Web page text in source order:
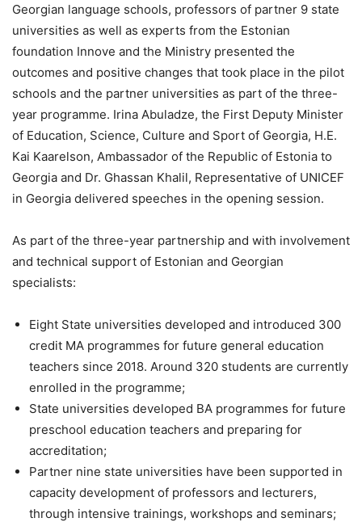
Georgian language schools, professors of partner 9 state
universities as well as experts from the Estonian
foundation Innove and the Ministry presented the
outcomes and positive changes that took place in the pilot
schools and the partner universities as part of the three-
year programme. Irina Abuladze, the First Deputy Minister
of Education, Science, Culture and Sport of Georgia, H.E.
Kai Kaarelson, Ambassador of the Republic of Estonia to
Georgia and Dr. Ghassan Khalil, Representative of UNICEF
in Georgia delivered speeches in the opening session.
As part of the three-year partnership and with involvement
and technical support of Estonian and Georgian
specialists:
Eight State universities developed and introduced 300
credit MA programmes for future general education
teachers since 2018. Around 320 students are currently
enrolled in the programme;
State universities developed BA programmes for future
preschool education teachers and preparing for
accreditation;
Partner nine state universities have been supported in
capacity development of professors and lecturers,
through intensive trainings, workshops and seminars;